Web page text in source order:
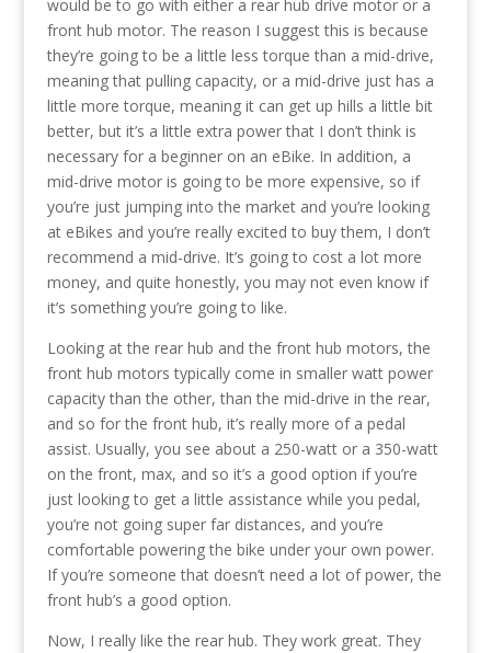
would be to go with either a rear hub drive motor or a
front hub motor. The reason I suggest this is because
they’re going to be a little less torque than a mid-drive,
meaning that pulling capacity, or a mid-drive just has a
little more torque, meaning it can get up hills a little bit
better, but it’s a little extra power that I don’t think is
necessary for a beginner on an eBike. In addition, a
mid-drive motor is going to be more expensive, so if
you’re just jumping into the market and you’re looking
at eBikes and you’re really excited to buy them, I don’t
recommend a mid-drive. It’s going to cost a lot more
money, and quite honestly, you may not even know if
it’s something you’re going to like.
Looking at the rear hub and the front hub motors, the
front hub motors typically come in smaller watt power
capacity than the other, than the mid-drive in the rear,
and so for the front hub, it’s really more of a pedal
assist. Usually, you see about a 250-watt or a 350-watt
on the front, max, and so it’s a good option if you’re
just looking to get a little assistance while you pedal,
you’re not going super far distances, and you’re
comfortable powering the bike under your own power.
If you’re someone that doesn’t need a lot of power, the
front hub’s a good option.
Now, I really like the rear hub. They work great. They